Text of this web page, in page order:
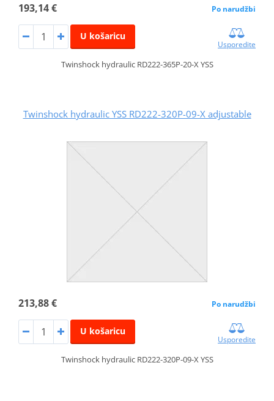
193,14 € Po narudžbi
U košaricu
Usporedite
Twinshock hydraulic RD222-365P-20-X YSS
Twinshock hydraulic YSS RD222-320P-09-X adjustable
213,88 € Po narudžbi
U košaricu
Usporedite
Twinshock hydraulic RD222-320P-09-X YSS